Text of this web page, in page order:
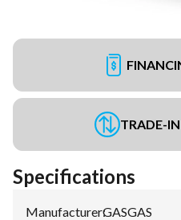
TRADE-
Specifications
Manufacturer:GASGAS